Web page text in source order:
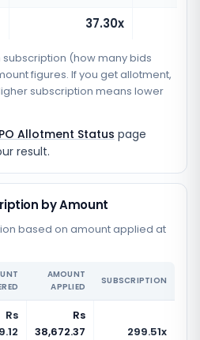
37.30x
(how many bids
figures. If you get allotment,
subscription means lower
Allotment Status page
result.
by Amount
based on amount applied at
AMOUNT
APPLIED
SUBSCRIPTION
Rs
Rs
38,672.37
299.51x